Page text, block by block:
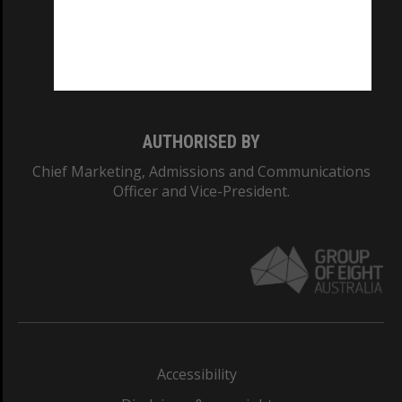
AUTHORISED BY
Chief Marketing, Admissions and Communications
Officer and Vice-President.
Accessibility